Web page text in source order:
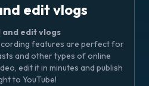
edit vlogs
and edit vlogs
features are perfect for
and other types of online
edit it in minutes and publish
to YouTube!